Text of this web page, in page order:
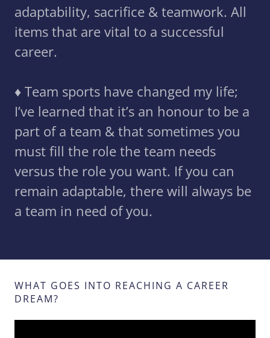
adaptability, sacrifice & teamwork. All
items that are vital to a successful
career.
♦️ Team sports have changed my life;
I’ve learned that it’s an honour to be a
part of a team & that sometimes you
must fill the role the team needs
versus the role you want. If you can
remain adaptable, there will always be
a team in need of you.
WHAT GOES INTO REACHING A CAREER
DREAM?